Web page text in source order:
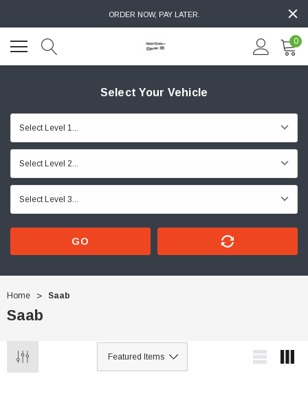
ORDER NOW, PAY LATER.
0
Select Your Vehicle
GO
Home Saab
Saab